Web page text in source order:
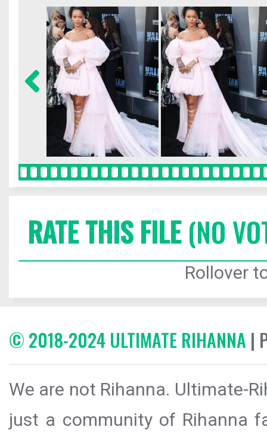
RATE THIS FILE(NO
Rollover
© 2018-2024 ULTIMATE RIHANNA |
We are not Rihanna. Ultimate-
just a community of Rihanna